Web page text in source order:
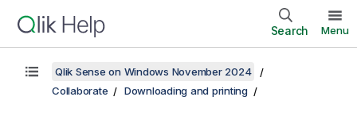
Search Menu
Qlik Sense on Windows November 2024
Collaborate
Downloading and printing